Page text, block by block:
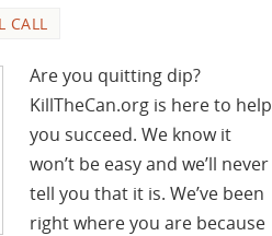
CALL
Are you quitting dip?
KillTheCan.org is here to help
you succeed. We know it
won’t be easy and we’ll never
tell you that it is. We’ve been
right where you are because